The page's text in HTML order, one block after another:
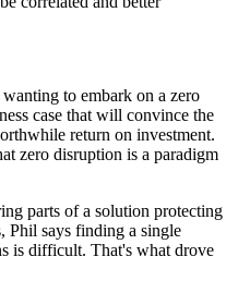
to embark on a zero
case that will convince the
return on investment.
zero disruption is a paradigm
parts of a solution protecting
Phil says finding a single
is difficult. That's what drove